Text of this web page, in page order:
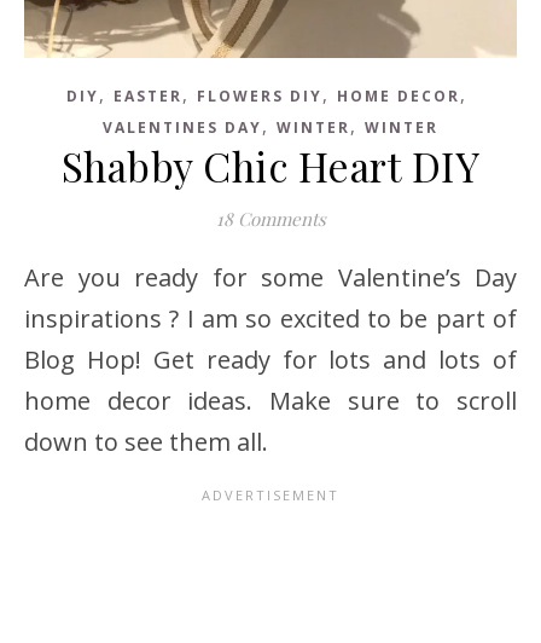
DIY, EASTER, FLOWERS DIY, HOME DECOR,
VALENTINES DAY, WINTER, WINTER
Shabby Chic Heart DIY
18 Comments
Are you ready for some Valentine’s Day
inspirations ? I am so excited to be part of
Blog Hop! Get ready for lots and lots of
home decor ideas. Make sure to scroll
down to see them all.